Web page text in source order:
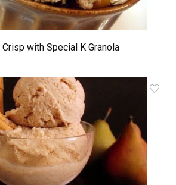
with Special K Granola